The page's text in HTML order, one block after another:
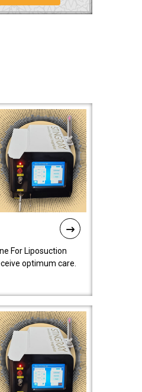
For Liposuction
optimum care.